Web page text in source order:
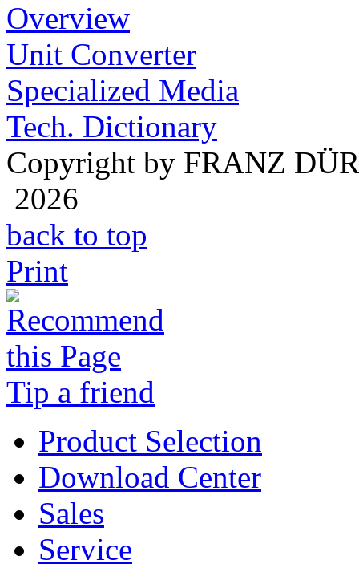
Overview
Unit Converter
Specialized Media
Tech. Dictionary
Copyright by FRANZ
2026
back to top
Print
Tip a friend
Product Selection
Download Center
Sales
Service